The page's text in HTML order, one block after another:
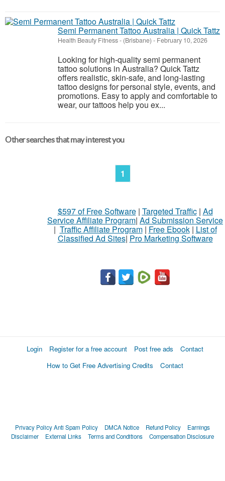
Semi Permanent Tattoo Australia | Quick Tattz
Health Beauty Fitness- (Brisbane) - February 10, 2026
Looking for high-quality semi permanent
tattoo solutions in Australia? Quick Tattz
offers realistic, skin-safe, and long-lasting
tattoo designs for personal style, events, and
promotions. Easy to apply and comfortable to
wear, our tattoos help you ex...
Other searches that may interest you
1
$597 of Free Software| Targeted Traffic| Ad
Service Affiliate Program| Ad Submission Service
| Traffic Affiliate Program| Free Ebook| List of
Classified Ad Sites| Pro Marketing Software
Login Register for a free account Post free ads
Contact
How to Get Free Advertising Credits
Contact
Privacy PolicyAnti Spam Policy DMCA Notice Refund Policy
Earnings
Disclaimer
External Links Terms and Conditions Compensation Disclosure